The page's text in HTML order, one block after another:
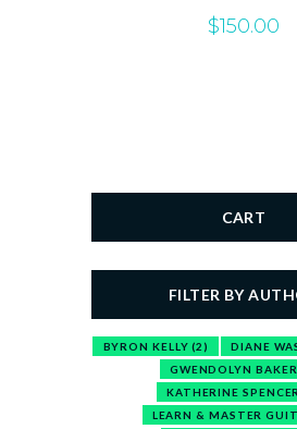
$150.00
CART
FILTER BY
BYRON KELLY (2) DIANE
GWENDOLYN BAKER
KATHERINE SPENCER
LEARN & MASTER